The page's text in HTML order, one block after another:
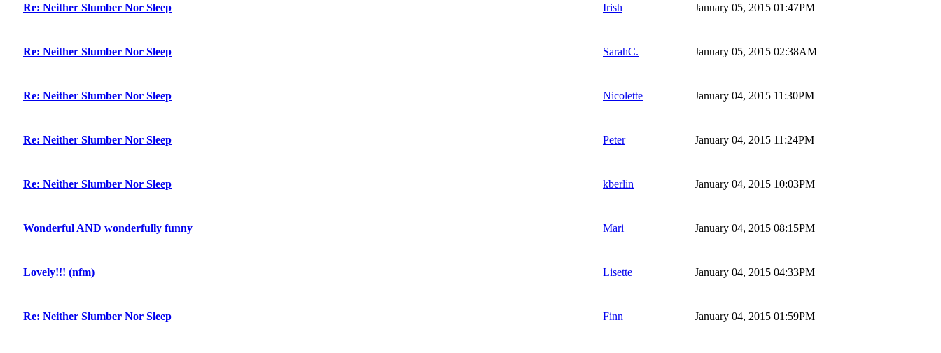
Re: Neither Slumber Nor Sleep Irish January 05, 2015 01:47PM
Re: Neither Slumber Nor Sleep SarahC. January 05, 2015 02:38AM
Re: Neither Slumber Nor Sleep Nicolette January 04, 2015 11:30PM
Re: Neither Slumber Nor Sleep Peter January 04, 2015 11:24PM
Re: Neither Slumber Nor Sleep kberlin January 04, 2015 10:03PM
Wonderful AND wonderfully funny Mari January 04, 2015 08:15PM
Lovely!!! (nfm) Lisette January 04, 2015 04:33PM
Re: Neither Slumber Nor Sleep Finn January 04, 2015 01:59PM